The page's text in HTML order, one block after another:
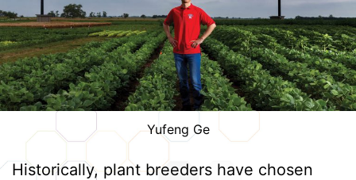
Yufeng Ge
Historically, plant breeders have chosen